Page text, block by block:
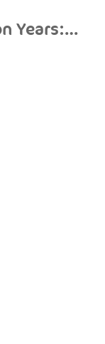
The Compulsion Years: Demos